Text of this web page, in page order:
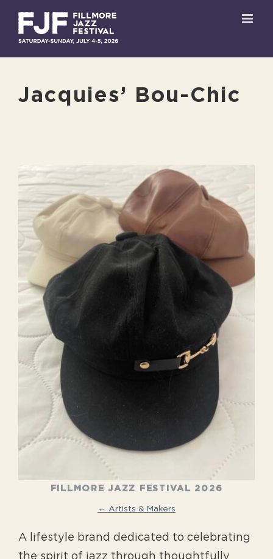
content
Jacquies’ Bou-Chic
View
Larger
Image
FILLMORE JAZZ FESTIVAL 2026
← Artists & Makers
A lifestyle brand dedicated to celebrating
the spirit of jazz through thoughtfully